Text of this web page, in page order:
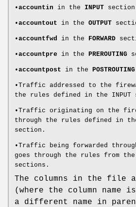
•accountin in the INPUT section
•accountout in the OUTPUT
•accountfwd in the FORWARD
•accountpre in the PREROUTING
•accountpost in the POSTROUTING
•Traffic addressed to the
the rules defined in the INPUT
•Traffic originating on the
through the rules defined in the
section.
•Traffic being forwarded
goes through the rules from the
sections.
The columns in the file
(where the column name
a different name in